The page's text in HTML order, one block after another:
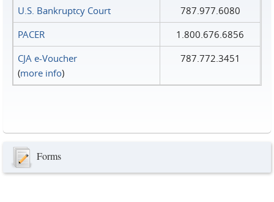
U.S. Bankruptcy Court
787.977.6080
PACER
1.800.676.6856
CJA e-Voucher
(more info)
787.772.3451
Forms